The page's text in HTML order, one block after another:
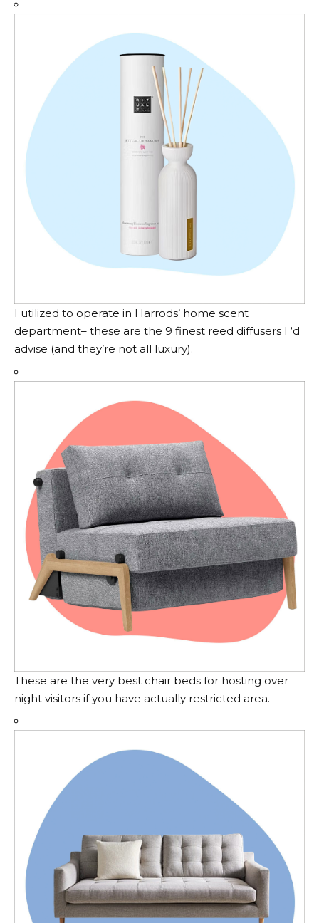
I utilized to operate in Harrods’ home scent
department– these are the 9 finest reed diffusers I ‘d
advise (and they’re not all luxury).
These are the very best chair beds for hosting over
night visitors if you have actually restricted area.